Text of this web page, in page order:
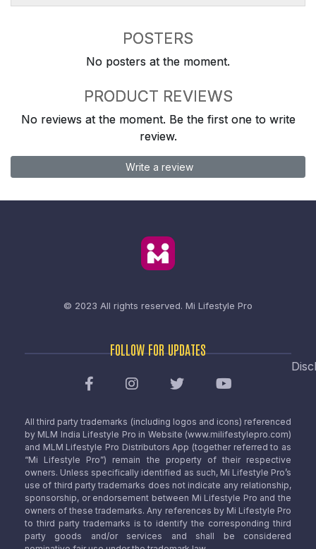
POSTERS
No posters at the moment.
PRODUCT REVIEWS
No reviews at the moment. Be the first one to write
review.
Write a review
© 2023 All rights reserved. Mi Lifestyle Pro
FOLLOW FOR UPDATES
All third party trademarks (including logos and icons) referenced
by MLM India Lifestyle Pro in Website (www.milifestylepro.com)
and MLM Lifestyle Pro Distributors App (together referred to as
“Mi Lifestyle Pro”) remain the property of their respective
owners. Unless specifically identified as such, Mi Lifestyle Pro’s
use of third party trademarks does not indicate any relationship,
sponsorship, or endorsement between Mi Lifestyle Pro and the
owners of these trademarks. Any references by Mi Lifestyle Pro
to third party trademarks is to identify the corresponding third
party goods and/or services and shall be considered